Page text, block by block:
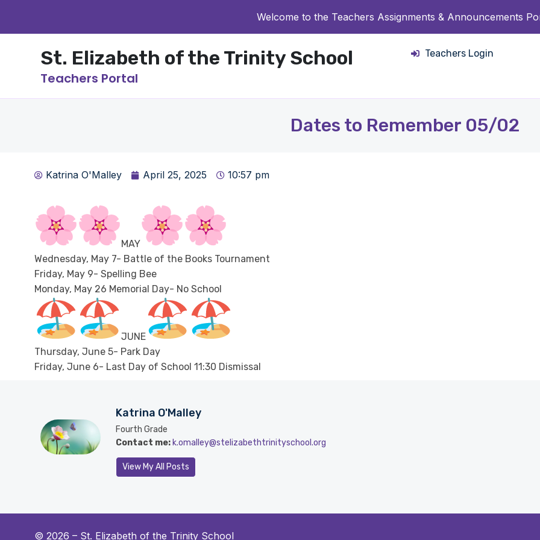
Welcome to the Teachers Assignments & Announcements
St. Elizabeth of the Trinity School
Teachers Portal
Teachers Login
Dates to Remember 05/02
Katrina O'Malley April 25, 2025 10:57 pm
MAY
Wednesday, May 7- Battle of the Books Tournament
Friday, May 9- Spelling Bee
Monday, May 26 Memorial Day- No School
JUNE
Thursday, June 5- Park Day
Friday, June 6- Last Day of School 11:30 Dismissal
Katrina O'Malley
Fourth Grade
Contact me: k.omalley@stelizabethtrinityschool.org
View My All Posts
© 2026 – St. Elizabeth of the Trinity School